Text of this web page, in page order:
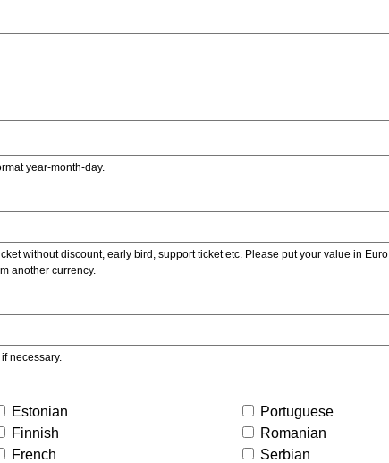
year-month-day.
without discount, early bird, support ticket etc. Please put your value in Euro or an
another currency.
necessary.
Estonian
Finnish
French
Portuguese
Romanian
Serbian